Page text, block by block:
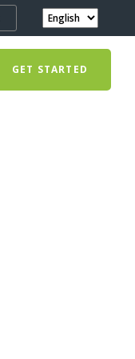
GET STARTED